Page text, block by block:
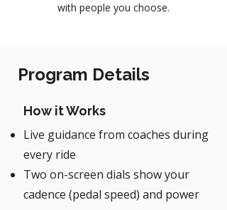
with people you choose.
Program Details
How it Works
Live guidance from coaches during
every ride
Two on-screen dials show your
cadence (pedal speed) and power